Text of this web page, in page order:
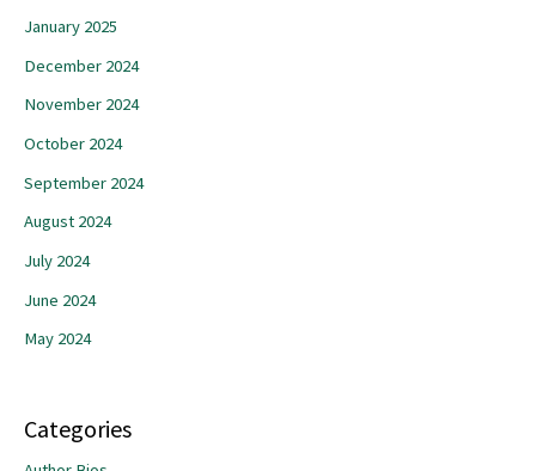
January 2025
December 2024
November 2024
October 2024
September 2024
August 2024
July 2024
June 2024
May 2024
Categories